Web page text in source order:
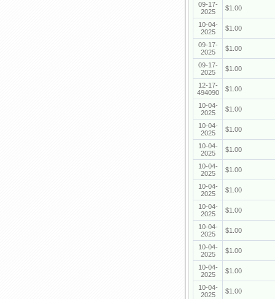
09-17-
2025
$1.00
10-04-
2025
$1.00
09-17-
2025
$1.00
09-17-
2025
$1.00
12-17-
494090
$1.00
10-04-
2025
$1.00
10-04-
2025
$1.00
10-04-
2025
$1.00
10-04-
2025
$1.00
10-04-
2025
$1.00
10-04-
2025
$1.00
10-04-
2025
$1.00
10-04-
2025
$1.00
10-04-
2025
$1.00
10-04-
2025
$1.00